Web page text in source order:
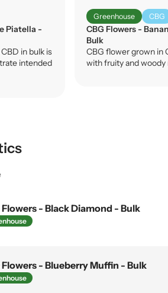
Piatella -
in bulk is
intended
Greenhouse CBG
CBG Flowers -
Bulk
CBG flower grown in
with fruity and woody
Flowers - Black Diamond - Bulk
Flowers - Blueberry Muffin - Bulk